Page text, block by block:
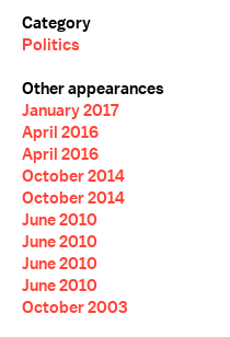
Category
Politics
Other appearances
January 2017
April 2016
April 2016
October 2014
October 2014
June 2010
June 2010
June 2010
June 2010
October 2003